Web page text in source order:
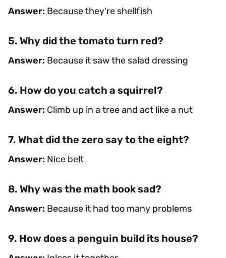
Answer: Because they're shellfish
5. Why did the tomato turn red?
Answer: Because it saw the salad dressing
6. How do you catch a squirrel?
Answer: Climb up in a tree and act like a nut
7. What did the zero say to the eight?
Answer: Nice belt
8. Why was the math book sad?
Answer: Because it had too many problems
9. How does a penguin build its house?